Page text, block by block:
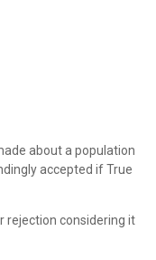
about a population
accepted if True
rejection considering it